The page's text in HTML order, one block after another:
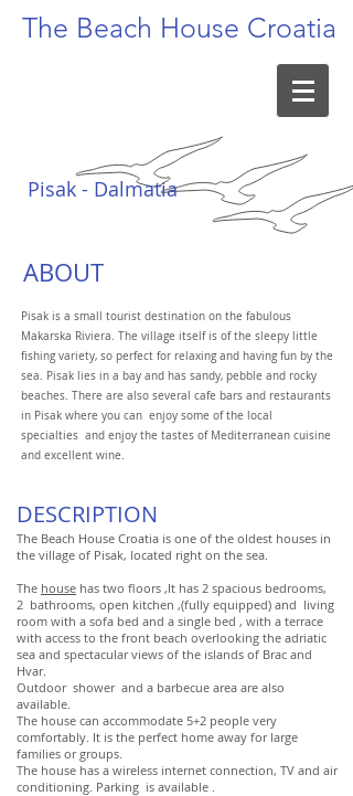
The Beach House Croatia
Pisak - Dalmatia
ABOUT
Pisak is a small tourist destination on the fabulous
Makarska Riviera. The village itself is of the sleepy little
fishing variety, so perfect for relaxing and having fun by the
sea. Pisak lies in a bay and has sandy, pebble and rocky
beaches. There are also several cafe bars and restaurants
in Pisak where you can enjoy some of the local
specialties and enjoy the tastes of Mediterranean cuisine
and excellent wine.
DESCRIPTION
The Beach House Croatia is one of the oldest houses in
the village of Pisak, located right on the sea.
The house has two floors ,It has 2 spacious bedrooms,
2 bathrooms, open kitchen ,(fully equipped) and living
room with a sofa bed and a single bed , with a terrace
with access to the front beach overlooking the adriatic
sea and spectacular views of the islands of Brac and
Hvar.
Outdoor shower and a barbecue area are also
available.
The house can accommodate 5+2 people very
comfortably. It is the perfect home away for large
families or groups.
The house has a wireless internet connection, TV and air
conditioning. Parking is available .